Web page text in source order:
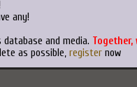
any!
and media.
as possible, register now